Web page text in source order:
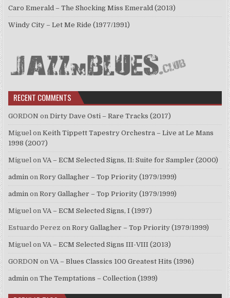
Caro Emerald – The Shocking Miss Emerald (2013)
Windy City – Let Me Ride (1977/1991)
RECENT COMMENTS
GORDON onDirty Dave Osti – Rare Tracks (2017)
Miguel onKeith Tippett Tapestry Orchestra – Live at Le Mans
1998 (2007)
Miguel onVA – ECM Selected Signs, II: Suite for Sampler (2000)
admin onRory Gallagher – Top Priority (1979/1999)
admin onRory Gallagher – Top Priority (1979/1999)
Miguel onVA – ECM Selected Signs, I (1997)
Estuardo Perez onRory Gallagher – Top Priority (1979/1999)
Miguel onVA – ECM Selected Signs III-VIII (2013)
GORDON onVA – Blues Classics 100 Greatest Hits (1996)
admin onThe Temptations – Collection (1999)